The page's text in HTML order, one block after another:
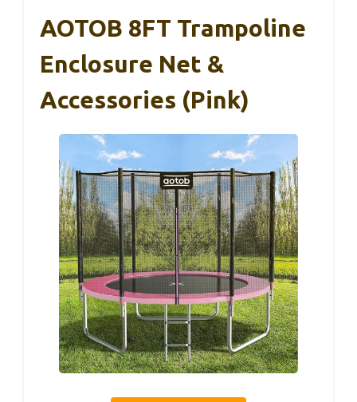
AOTOB 8FT Trampoline
Enclosure Net &
Accessories (Pink)